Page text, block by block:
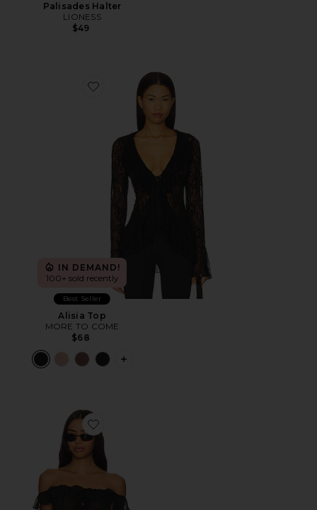
Palisades Halter
LIONESS
$49
Favorite Alisia Top
IN DEMAND!
100+ sold recently
Best Seller
Alisia Top
MORE TO COME
$68
PLUS ICON TO SEE MORE OPTIONS
Favorite Timeless Ruffle Top